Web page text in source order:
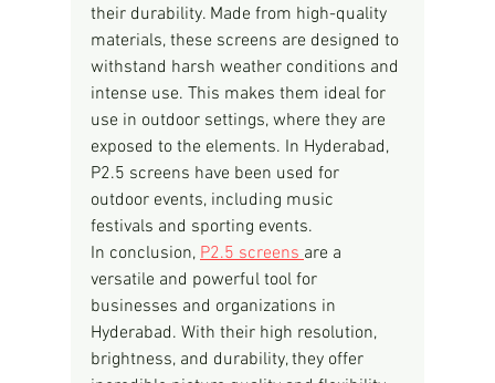
their durability. Made from high-quality
materials, these screens are designed to
withstand harsh weather conditions and
intense use. This makes them ideal for
use in outdoor settings, where they are
exposed to the elements. In Hyderabad,
P2.5 screens have been used for
outdoor events, including music
festivals and sporting events.
In conclusion, P2.5 screens are a
versatile and powerful tool for
businesses and organizations in
Hyderabad. With their high resolution,
brightness, and durability, they offer